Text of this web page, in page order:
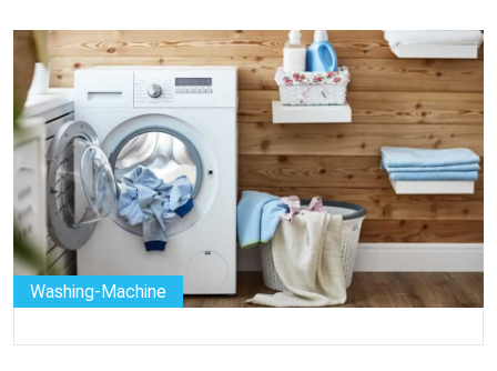
Washing-Machine